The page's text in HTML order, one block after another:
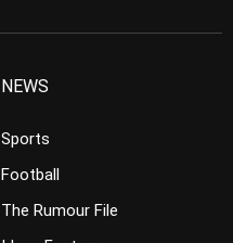
NEWS
Sports
Football
The Rumour File